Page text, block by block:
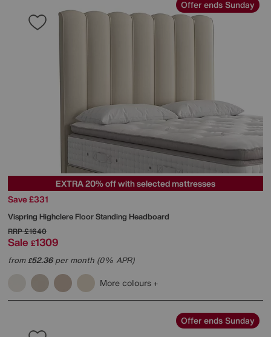
Offer ends Sunday
EXTRA 20% off with selected mattresses
Save £331
Vispring Highclere Floor Standing Headboard
RRP£1640
Sale £1309
from£52.36per month (0% APR)
More colours
Offer ends Sunday